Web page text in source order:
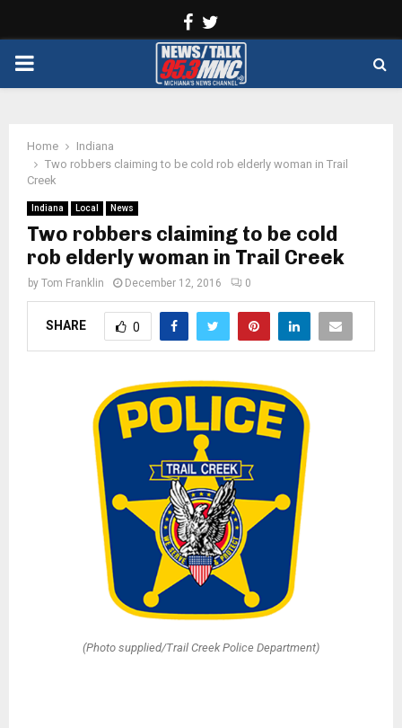
Facebook
PRIMARY
Home
Indiana
Two robbers claiming to be cold rob elderly woman in Trail
Creek
Indiana Local News
Two robbers claiming to be cold
rob elderly woman in Trail Creek
by Tom Franklin December 12, 2016 0
SHARE 0
(Photo supplied/Trail Creek Police Department)